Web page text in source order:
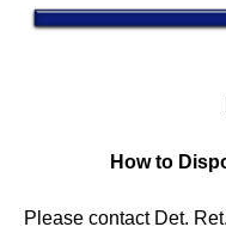
How to
Please contact Det.